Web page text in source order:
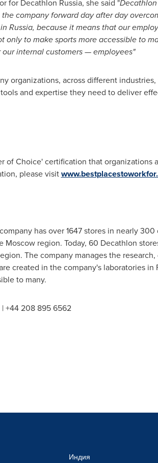
for Decathlon Russia, she said "
company forward day after day
Russia, because it means that our
only to make sports more accessible to
internal customers — employees"
organizations, across different
and expertise they need to deliver
of Choice' certification that
please visit
has over 1647 stores in nearly
Moscowregion. Today, 60 Decathlon
The company manages the
created in the company's laboratories in
to many.
| +44 208 895 6562
Индия